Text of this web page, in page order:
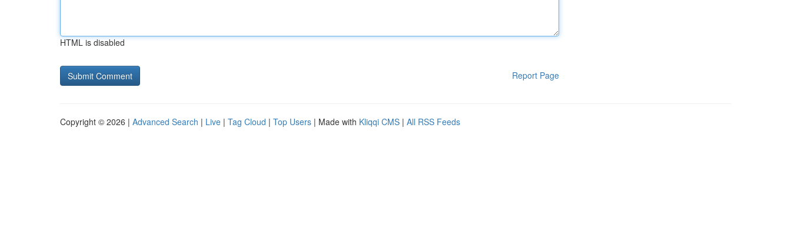
HTML is disabled
Report Page
Copyright © 2026 | Advanced Search | Live | Tag Cloud | Top Users | Made with Kliqqi CMS | All RSS Feeds